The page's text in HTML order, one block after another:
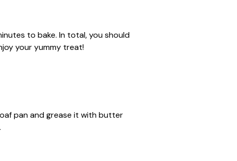
to bake. In total, you should
your yummy treat!
pan and grease it with butter